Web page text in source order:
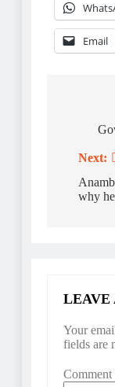
Email
Next:
why
LEAVE
Your
fields are
Comment